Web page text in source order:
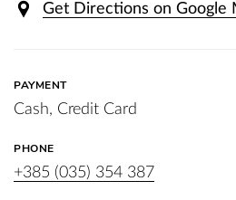
Get Directions on Google
PAYMENT
Cash, Credit Card
PHONE
+385 (035) 354 387